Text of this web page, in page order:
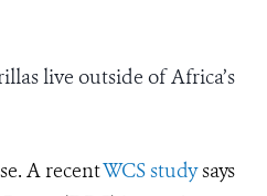
live outside of Africa’s
A recentWCS studysays